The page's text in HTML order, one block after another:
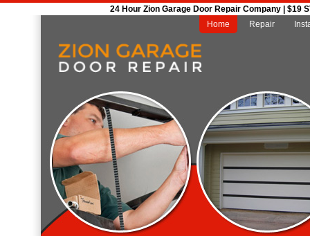
24 Hour Zion Garage Door Repair Company | $19
Home
Repair